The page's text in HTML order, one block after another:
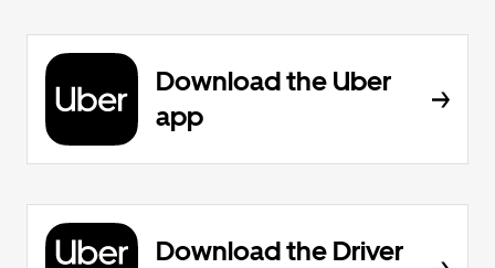
Download the Uber
app
Download the Driver